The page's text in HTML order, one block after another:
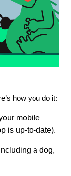
how you do it:
mobile
is up-to-date).
a dog,